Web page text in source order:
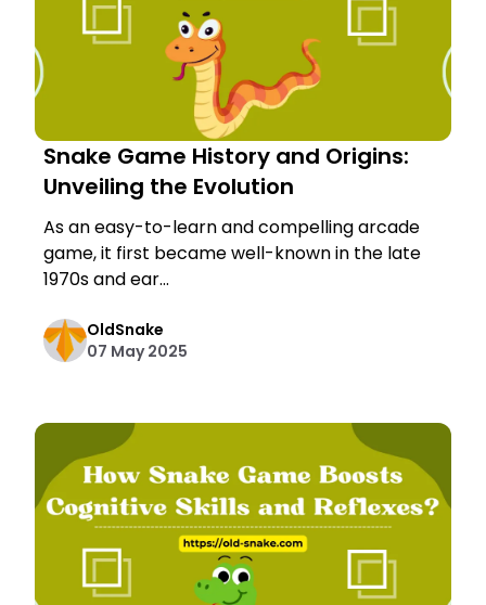
Snake Game History and Origins:
Unveiling the Evolution
As an easy-to-learn and compelling arcade
game, it first became well-known in the late
1970s and ear...
OldSnake
07 May 2025